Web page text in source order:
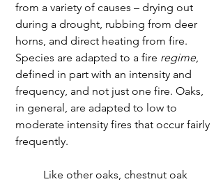
from a variety of causes – drying out
during a drought, rubbing from deer
horns, and direct heating from fire.
Species are adapted to a fire regime,
defined in part with an intensity and
frequency, and not just one fire. Oaks,
in general, are adapted to low to
moderate intensity fires that occur fairly
frequently.